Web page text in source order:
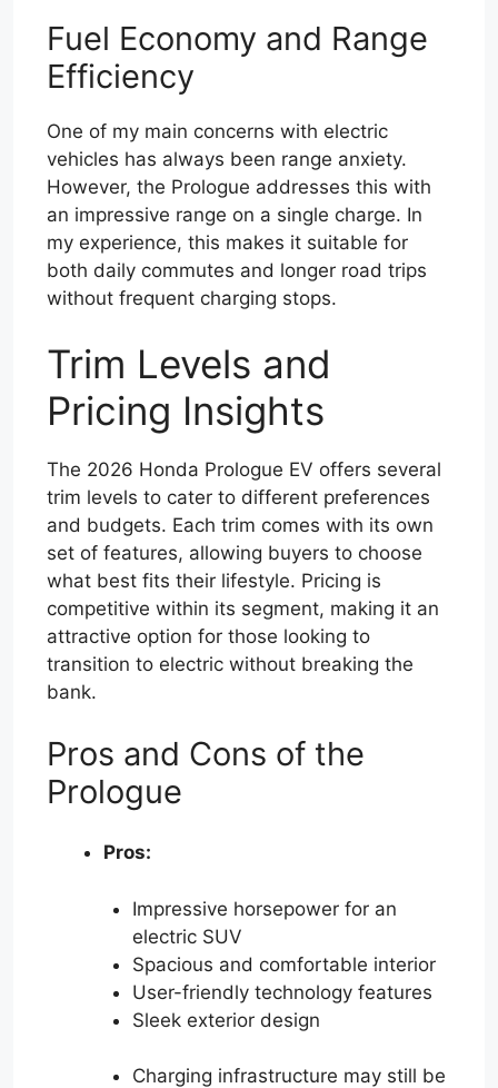
Fuel Economy and Range
Efficiency
One of my main concerns with electric
vehicles has always been range anxiety.
However, the Prologue addresses this with
an impressive range on a single charge. In
my experience, this makes it suitable for
both daily commutes and longer road trips
without frequent charging stops.
Trim Levels and
Pricing Insights
The 2026 Honda Prologue EV offers several
trim levels to cater to different preferences
and budgets. Each trim comes with its own
set of features, allowing buyers to choose
what best fits their lifestyle. Pricing is
competitive within its segment, making it an
attractive option for those looking to
transition to electric without breaking the
bank.
Pros and Cons of the
Prologue
Pros:
Impressive horsepower for an
electric SUV
Spacious and comfortable interior
User-friendly technology features
Sleek exterior design
Charging infrastructure may still be